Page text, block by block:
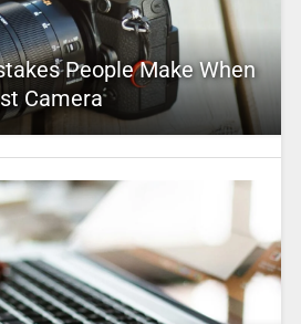
People Make When
Camera